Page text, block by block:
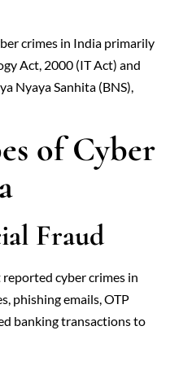
crimes in India primarily
Act, 2000 (IT Act) and
Nyaya Sanhita (BNS),
of Cyber
Fraud
cyber crimes in
phishing emails, OTP
banking transactions to